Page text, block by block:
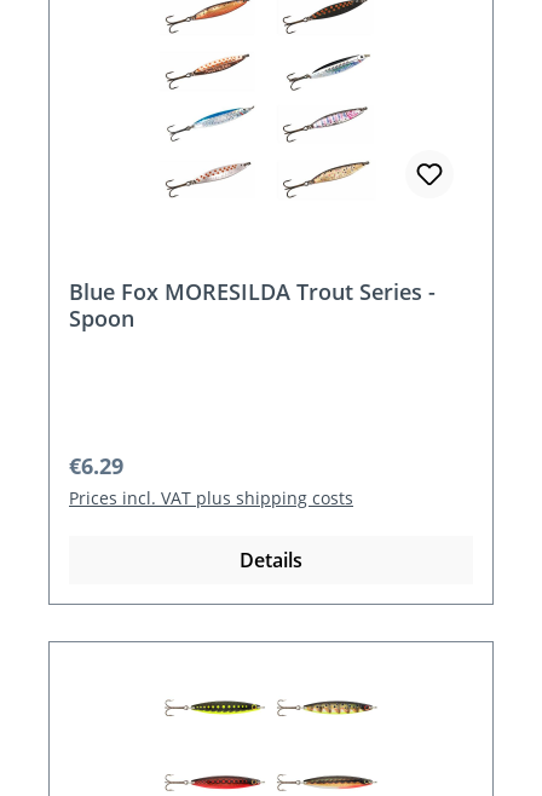
Blue Fox MORESILDA Trout Series -
Spoon
Regular price:
€6.29
Prices incl. VAT plus shipping costs
Details